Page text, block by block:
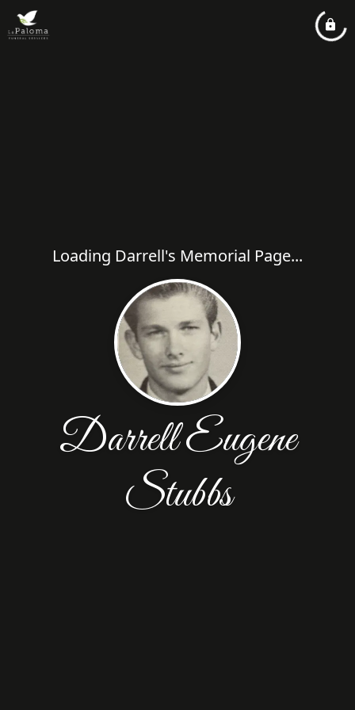
Loading Darrell's Memorial Page...
Darrell Eugene
Stubbs